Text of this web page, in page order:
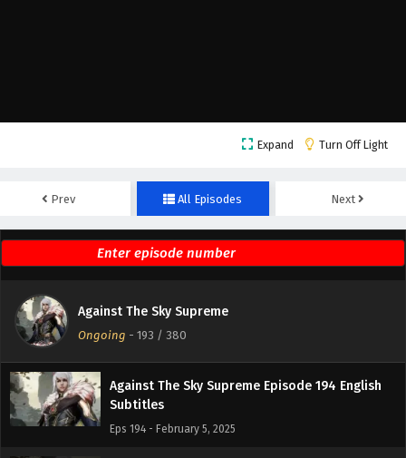
Expand Turn Off Light
Prev All Episodes Next
Against The Sky Supreme
Ongoing - 193 / 380
Against The Sky Supreme Episode 196 English
Subtitles
Eps 196 - February 5, 2025
Against The Sky Supreme Episode 195 English
Subtitles
Eps 195 - February 5, 2025
Against The Sky Supreme Episode 194 English
Subtitles
Eps 194 - February 5, 2025